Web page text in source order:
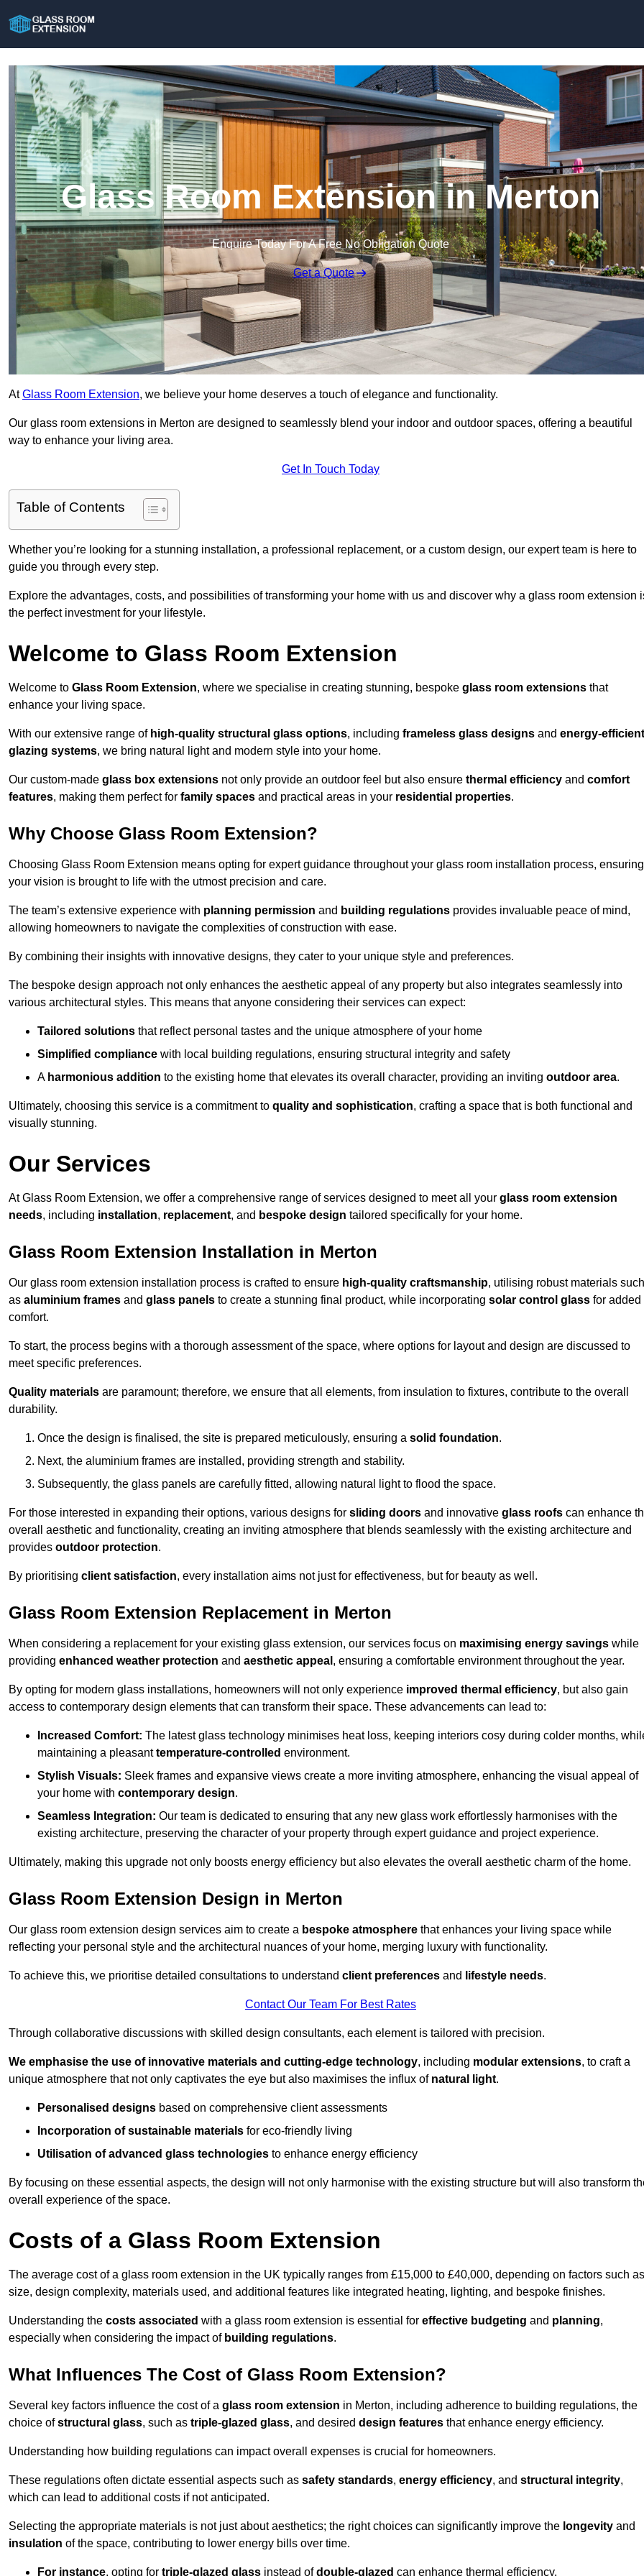
Glass Room Extension in Merton
Enquire Today For A Free No Obligation Quote
Get a Quote
AtGlass Room Extension, we believe your home deserves a touch of elegance and functionality.
Our glass room extensions in Merton are designed to seamlessly blend your indoor and outdoor spaces, offering a beautiful
way to enhance your living area.
Get In Touch Today
Table of Contents
Whether you’re looking for a stunning installation, a professional replacement, or a custom design, our expert team is here to
guide you through every step.
Explore the advantages, costs, and possibilities of transforming your home with us and discover why a glass room extension
the perfect investment for your lifestyle.
Welcome to Glass Room Extension
Welcome to Glass Room Extension, where we specialise in creating stunning, bespoke glass room extensions that
enhance your living space.
With our extensive range of high-quality structural glass options, including frameless glass designs and energy-efficient
glazing systems, we bring natural light and modern style into your home.
Our custom-made glass box extensions not only provide an outdoor feel but also ensure thermal efficiency and comfort
features, making them perfect for family spaces and practical areas in your residential properties.
Why Choose Glass Room Extension?
Choosing Glass Room Extension means opting for expert guidance throughout your glass room installation process, ensuring
your vision is brought to life with the utmost precision and care.
The team’s extensive experience with planning permission and building regulations provides invaluable peace of mind,
allowing homeowners to navigate the complexities of construction with ease.
By combining their insights with innovative designs, they cater to your unique style and preferences.
The bespoke design approach not only enhances the aesthetic appeal of any property but also integrates seamlessly into
various architectural styles. This means that anyone considering their services can expect:
Tailored solutions that reflect personal tastes and the unique atmosphere of your home
Simplified compliance with local building regulations, ensuring structural integrity and safety
A harmonious addition to the existing home that elevates its overall character, providing an inviting outdoor area.
Ultimately, choosing this service is a commitment to quality and sophistication, crafting a space that is both functional and
visually stunning.
Our Services
At Glass Room Extension, we offer a comprehensive range of services designed to meet all your glass room extension
needs, including installation, replacement, and bespoke design tailored specifically for your home.
Glass Room Extension Installation in Merton
Our glass room extension installation process is crafted to ensure high-quality craftsmanship, utilising robust materials such
as aluminium frames and glass panels to create a stunning final product, while incorporating solar control glass for added
comfort.
To start, the process begins with a thorough assessment of the space, where options for layout and design are discussed to
meet specific preferences.
Quality materials are paramount; therefore, we ensure that all elements, from insulation to fixtures, contribute to the overall
durability.
Once the design is finalised, the site is prepared meticulously, ensuring a solid foundation.
Next, the aluminium frames are installed, providing strength and stability.
Subsequently, the glass panels are carefully fitted, allowing natural light to flood the space.
For those interested in expanding their options, various designs for sliding doors and innovative glass roofs can enhance
overall aesthetic and functionality, creating an inviting atmosphere that blends seamlessly with the existing architecture and
provides outdoor protection.
By prioritising client satisfaction, every installation aims not just for effectiveness, but for beauty as well.
Glass Room Extension Replacement in Merton
When considering a replacement for your existing glass extension, our services focus on maximising energy savings while
providing enhanced weather protection and aesthetic appeal , ensuring a comfortable environment throughout the year.
By opting for modern glass installations, homeowners will not only experience improved thermal efficiency, but also gain
access to contemporary design elements that can transform their space. These advancements can lead to:
Increased Comfort: The latest glass technology minimises heat loss, keeping interiors cosy during colder months,
maintaining a pleasanttemperature-controlled environment.
Stylish Visuals: Sleek frames and expansive views create a more inviting atmosphere, enhancing the visual appeal of
your home with contemporary design.
Seamless Integration: Our team is dedicated to ensuring that any new glass work effortlessly harmonises with the
existing architecture, preserving the character of your property through expert guidance and project experience.
Ultimately, making this upgrade not only boosts energy efficiency but also elevates the overall aesthetic charm of the home.
Glass Room Extension Design in Merton
Our glass room extension design services aim to create a bespoke atmosphere that enhances your living space while
reflecting your personal style and the architectural nuances of your home, merging luxury with functionality.
To achieve this, we prioritise detailed consultations to understand client preferences and lifestyle needs.
Contact Our Team For Best Rates
Through collaborative discussions with skilled design consultants, each element is tailored with precision.
We emphasise the use of innovative materials and cutting-edge technology, including modular extensions, to craft a
unique atmosphere that not only captivates the eye but also maximises the influx of natural light.
Personalised designs based on comprehensive client assessments
Incorporation of sustainable materials for eco-friendly living
Utilisation of advanced glass technologies to enhance energy efficiency
By focusing on these essential aspects, the design will not only harmonise with the existing structure but will also transform
overall experience of the space.
Costs of a Glass Room Extension
The average cost of a glass room extension in the UK typically ranges from £15,000 to £40,000, depending on factors such as
size, design complexity, materials used, and additional features like integrated heating, lighting, and bespoke finishes.
Understanding the costs associated with a glass room extension is essential for effective budgeting and planning,
especially when considering the impact of building regulations.
What Influences The Cost of Glass Room Extension?
Several key factors influence the cost of a glass room extension in Merton, including adherence to building regulations, the
choice ofstructural glass, such as triple-glazed glass, and desired design features that enhance energy efficiency.
Understanding how building regulations can impact overall expenses is crucial for homeowners.
These regulations often dictate essential aspects such as safety standards, energy efficiency, and structural integrity,
which can lead to additional costs if not anticipated.
Selecting the appropriate materials is not just about aesthetics; the right choices can significantly improve the longevity and
insulation of the space, contributing to lower energy bills over time.
For instance, opting for triple-glazed glass instead ofdouble-glazed can enhance thermal efficiency.